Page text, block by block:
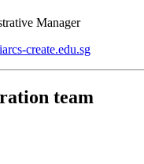
Manager
create.edu.sg
team